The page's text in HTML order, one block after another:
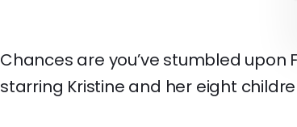
Chances are you’ve stumbled upon
starring Kristine and her eight